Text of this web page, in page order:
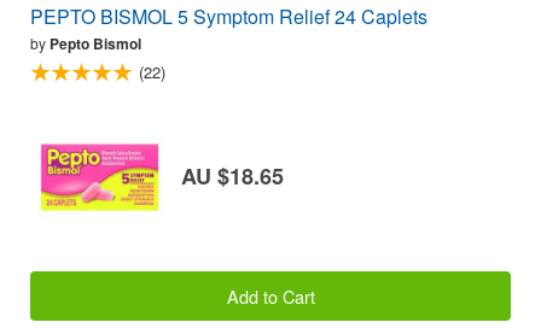
PEPTO BISMOL 5 Symptom Relief 24 Caplets
by Pepto Bismol
(22)
AU $18.65
Add to Cart